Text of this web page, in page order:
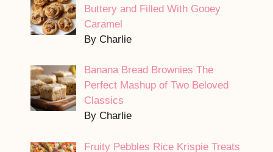
Buttery and Filled With Gooey
Caramel
By Charlie
Banana Bread Brownies The
Perfect Mashup of Two Beloved
Classics
By Charlie
Fruity Pebbles Rice Krispie Treats